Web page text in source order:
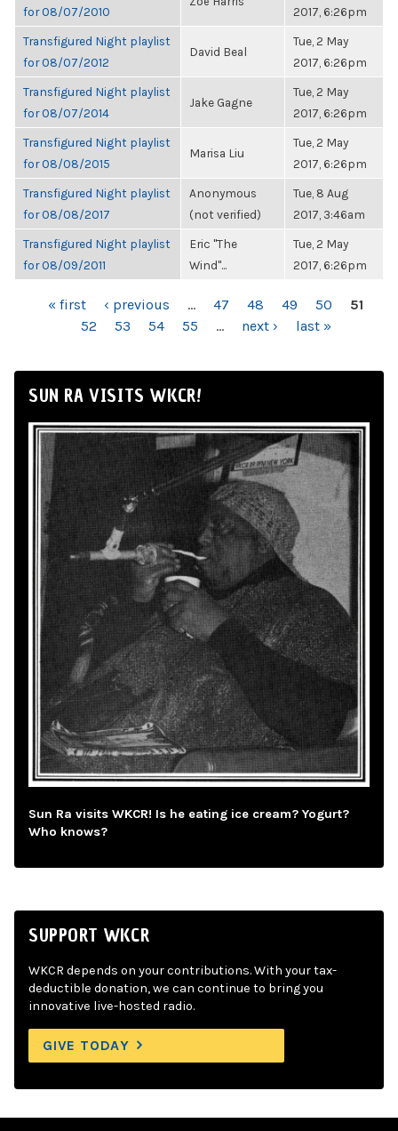
for 08/07/2010
2017, 6:26pm
Transfigured Night playlist
for 08/07/2012
David Beal
Tue, 2 May
2017, 6:26pm
Transfigured Night playlist
for 08/07/2014
Jake Gagne
Tue, 2 May
2017, 6:26pm
Transfigured Night playlist
for 08/08/2015
Marisa Liu
Tue, 2 May
2017, 6:26pm
Transfigured Night playlist
for 08/08/2017
Anonymous
(not verified)
Tue, 8 Aug
2017, 3:46am
Transfigured Night playlist
for 08/09/2011
Eric "The
Wind"...
Tue, 2 May
2017, 6:26pm
PAGES« first ‹ previous … 47 48 49 50
51
52
53 54 55 … next › last »
SUN RA VISITS WKCR!
Sun Ra visits WKCR! Is he eating ice cream? Yogurt?
Who knows?
SUPPORT WKCR
WKCR depends on your contributions. With your tax-
deductible donation, we can continue to bring you
innovative live-hosted radio.
GIVE TODAY